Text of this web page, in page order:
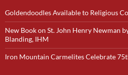
Goldendoodles Available to Religious
New Book on St. John Henry Newman
Blanding, IHM
Iron Mountain Carmelites Celebrate